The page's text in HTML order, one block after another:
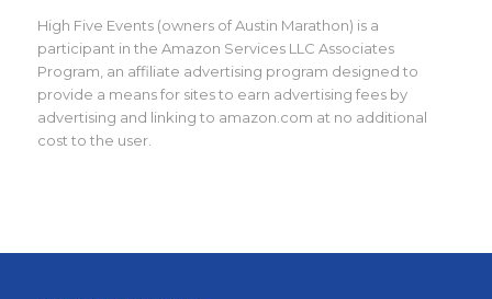
High Five Events (owners of Austin Marathon) is a
participant in the Amazon Services LLC Associates
Program, an affiliate advertising program designed to
provide a means for sites to earn advertising fees by
advertising and linking to amazon.com at no additional
cost to the user.